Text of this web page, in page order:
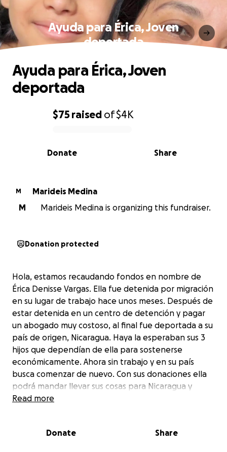
Ayuda para Érica, Joven
deportada
0% complete
$75 raised of$4K
Share
Donate
Ayuda para Érica, Joven
deportada
M
Marideis Medina
M
Marideis Medina is organizing this fundraiser.
Donation protected
Hola, estamos recaudando fondos en nombre de
Érica Denisse Vargas. Ella fue detenida por migración
en su lugar de trabajo hace unos meses. Después de
estar detenida en un centro de detención y pagar
un abogado muy costoso, al final fue deportada a su
país de origen, Nicaragua. Haya la esperaban sus 3
hijos que dependían de ella para sostenerse
económicamente. Ahora sin trabajo y en su país
busca comenzar de nuevo. Con sus donaciones ella
podrá mandar llevar sus cosas para Nicaragua y
pagar algunos gastos que le quedaron pendientes
trabajo. Gracias de antemano por sus donaciones.
Read more
Donate Share